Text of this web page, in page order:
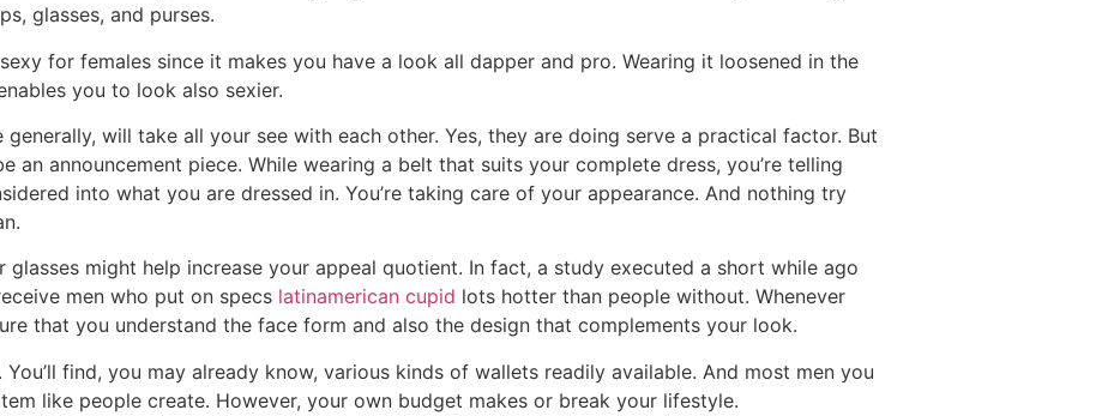
glasses, and purses.
for females since it makes you have a look all dapper and pro. Wearing it loosened in the
you to look also sexier.
generally, will take all your see with each other. Yes, they are doing serve a practical factor. But
an announcement piece. While wearing a belt that suits your complete dress, you’re telling
into what you are dressed in. You’re taking care of your appearance. And nothing try
glasses might help increase your appeal quotient. In fact, a study executed a short while ago
men who put on specs latinamerican cupid lots hotter than people without. Whenever
that you understand the face form and also the design that complements your look.
find, you may already know, various kinds of wallets readily available. And most men you
like people create. However, your own budget makes or break your lifestyle.